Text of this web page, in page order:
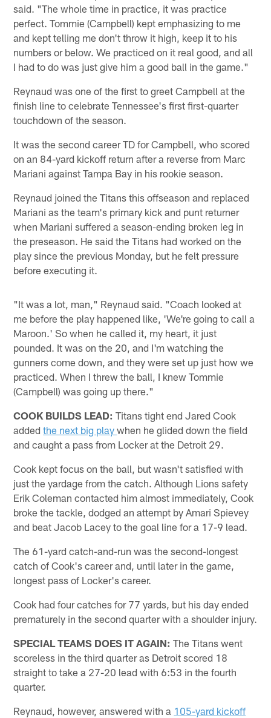
said. "The whole time in practice, it was practice
perfect. Tommie (Campbell) kept emphasizing to me
and kept telling me don't throw it high, keep it to his
numbers or below. We practiced on it real good, and all
I had to do was just give him a good ball in the game."
Reynaud was one of the first to greet Campbell at the
finish line to celebrate Tennessee's first first-quarter
touchdown of the season.
It was the second career TD for Campbell, who scored
on an 84-yard kickoff return after a reverse from Marc
Mariani against Tampa Bay in his rookie season.
Reynaud joined the Titans this offseason and replaced
Mariani as the team's primary kick and punt returner
when Mariani suffered a season-ending broken leg in
the preseason. He said the Titans had worked on the
play since the previous Monday, but he felt pressure
before executing it.
"It was a lot, man," Reynaud said. "Coach looked at
me before the play happened like, 'We're going to call a
Maroon.' So when he called it, my heart, it just
pounded. It was on the 20, and I'm watching the
gunners come down, and they were set up just how we
practiced. When I threw the ball, I knew Tommie
(Campbell) was going up there."
COOK BUILDS LEAD: Titans tight end Jared Cook
addedthe next big playwhen he glided down the field
and caught a pass from Locker at the Detroit 29.
Cook kept focus on the ball, but wasn't satisfied with
just the yardage from the catch. Although Lions safety
Erik Coleman contacted him almost immediately, Cook
broke the tackle, dodged an attempt by Amari Spievey
and beat Jacob Lacey to the goal line for a 17-9 lead.
The 61-yard catch-and-run was the second-longest
catch of Cook's career and, until later in the game,
longest pass of Locker's career.
Cook had four catches for 77 yards, but his day ended
prematurely in the second quarter with a shoulder injury.
SPECIAL TEAMS DOES IT AGAIN: The Titans went
scoreless in the third quarter as Detroit scored 18
straight to take a 27-20 lead with 6:53 in the fourth
quarter.
Reynaud, however, answered with a 105-yard kickoff